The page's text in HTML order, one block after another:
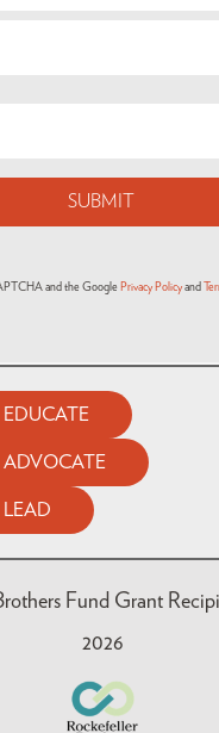
and the Google Privacy Policy and
EDUCATE
ADVOCATE
LEAD
Fund Grant
2026